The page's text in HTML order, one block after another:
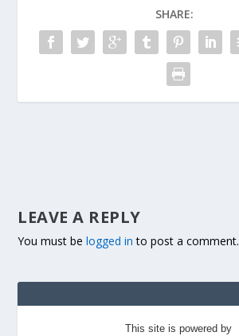
SHARE:
LEAVE A REPLY
You must belogged in to post a comment.
This site is powered by